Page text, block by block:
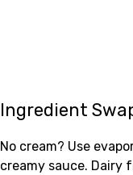
Ingredient
No cream? Use
creamy sauce. Dairy